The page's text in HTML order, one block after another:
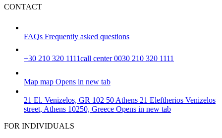
CONTACT
FAQs Frequently asked questions
+30 210 320 1111call center 0030 210 320 1111
Map map Opens in new tab
21 El. Venizelos, GR 102 50 Athens 21 Eleftherios Venizelos
street, Athens 10250, Greece Opens in new tab
FOR INDIVIDUALS